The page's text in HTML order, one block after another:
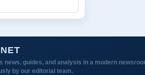
news, guides, and analysis in a modern
by our editorial team.